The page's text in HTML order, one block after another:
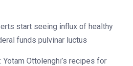
start seeing influx of healthy
funds pulvinar luctus
Yotam Ottolenghi’s recipes for